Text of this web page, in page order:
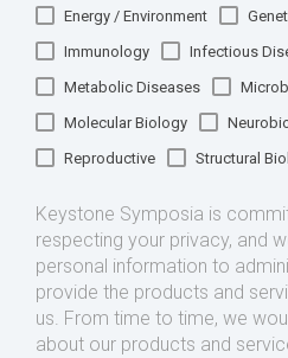
Energy / Environment
Immunology
Infectious
Metabolic Diseases
Molecular Biology
Reproductive
Structural
Keystone Symposia is
respecting your privacy, and
personal information to
provide the products and
us. From time to time, we
about our products and